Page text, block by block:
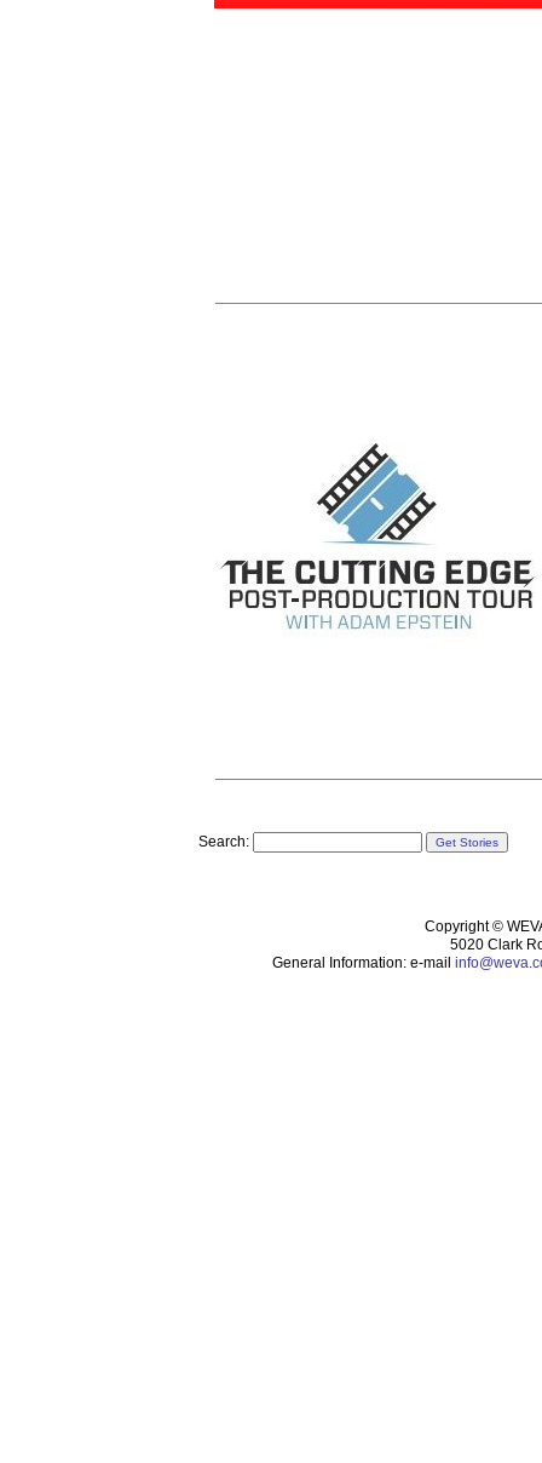
Search:
Copyright ©
5020 Clark
General Information: e-mail